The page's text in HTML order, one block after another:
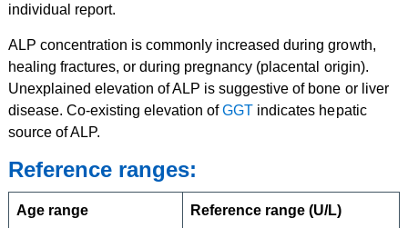
individual report.
ALP concentration is commonly increased during growth,
healing fractures, or during pregnancy (placental origin).
Unexplained elevation of ALP is suggestive of bone or liver
disease. Co-existing elevation ofGGT indicates hepatic
source of ALP.
Reference ranges:
Age range Reference range (U/L)